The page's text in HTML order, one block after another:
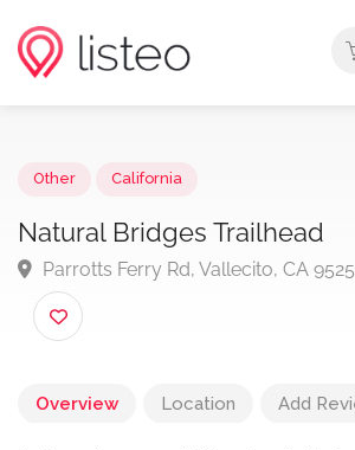
Natural Bridges Trailhead
Parrotts Ferry Rd, Vallecito, CA
Overview Location Add